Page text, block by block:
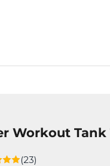
Workout Tank
(23)